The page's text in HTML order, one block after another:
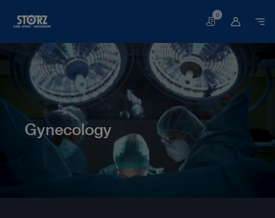
Basket
0
Gynecology